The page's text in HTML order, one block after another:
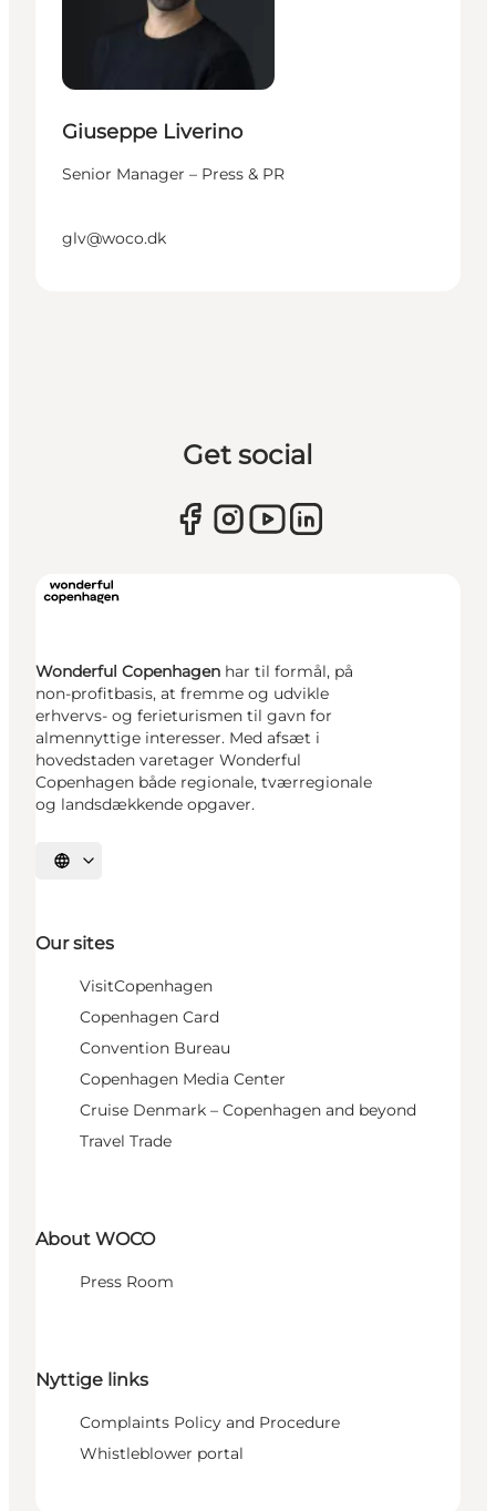
Giuseppe Liverino
Senior Manager – Press & PR
glv@woco.dk
Get social
Wonderful Copenhagen har til formål, på
non-profitbasis, at fremme og udvikle
erhvervs- og ferieturismen til gavn for
almennyttige interesser. Med afsæt i
hovedstaden varetager Wonderful
Copenhagen både regionale, tværregionale
og landsdækkende opgaver.
Select language
Our sites
VisitCopenhagen
Copenhagen Card
Convention Bureau
Copenhagen Media Center
Cruise Denmark – Copenhagen and beyond
Travel Trade
About WOCO
Press Room
Nyttige links
Complaints Policy and Procedure
Whistleblower portal